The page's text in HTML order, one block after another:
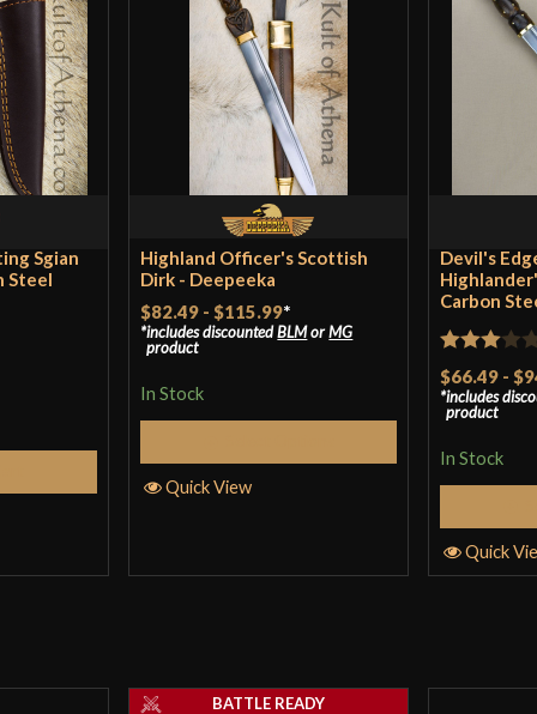
Blade
Class
Culture
Manufacturer
Country of Origin
Sgian
Steel
Highland Officer's Scottish
Dirk - Deepeeka
$82.49 - $115.99*
includes discountedBLMorMG
product
In Stock
Quick View
Devil's
Carbon
Rated
3out
of 5
$66.49 -
includes
product
In Stock
Quick
BATTLE READY